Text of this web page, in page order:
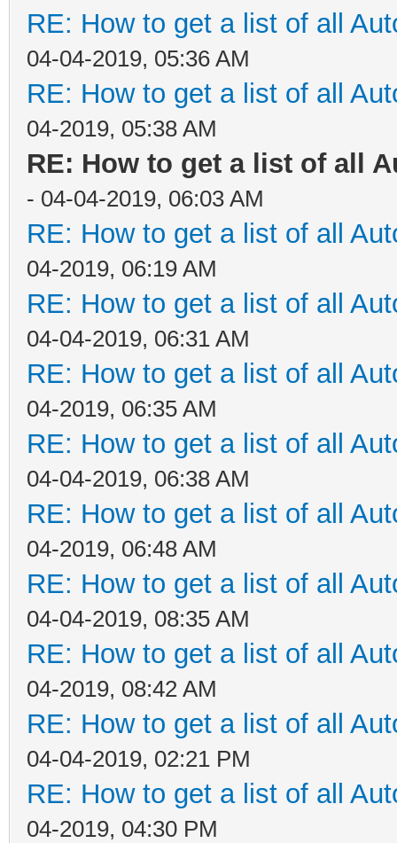
RE: How to get a list of all
04-04-2019, 05:36 AM
RE: How to get a list of all
04-2019, 05:38 AM
RE: How to get a list of all
- 04-04-2019, 06:03 AM
RE: How to get a list of all
04-2019, 06:19 AM
RE: How to get a list of all
04-04-2019, 06:31 AM
RE: How to get a list of all
04-2019, 06:35 AM
RE: How to get a list of all
04-04-2019, 06:38 AM
RE: How to get a list of all
04-2019, 06:48 AM
RE: How to get a list of all
04-04-2019, 08:35 AM
RE: How to get a list of all
04-2019, 08:42 AM
RE: How to get a list of all
04-04-2019, 02:21 PM
RE: How to get a list of all
04-2019, 04:30 PM